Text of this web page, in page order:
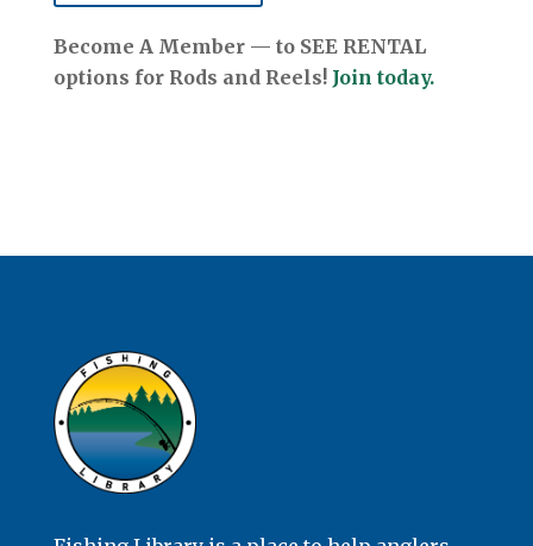
Become A Member — to SEE RENTAL
options for Rods and Reels! Join today.